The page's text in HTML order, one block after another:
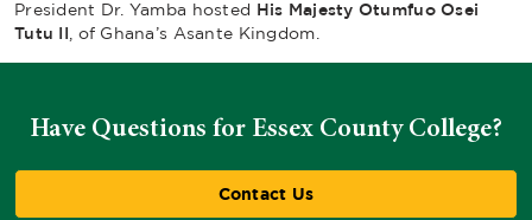
President Dr. Yamba hosted His Majesty Otumfuo Osei
Tutu II , of Ghana’s Asante Kingdom.
Have Questions for Essex County College?
Contact Us